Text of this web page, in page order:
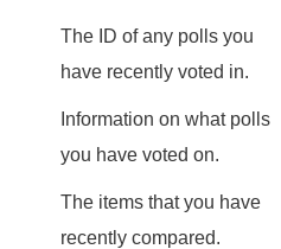
The ID of any polls you
have recently voted in.
Information on what polls
you have voted on.
The items that you have
recently compared.